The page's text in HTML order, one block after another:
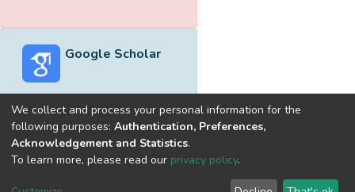
Google Scholar
Built withDSpace-CRIS software
optimized by
Cookie End User Send
We collect and process your personal information for the
following purposes: Authentication, Preferences,
Acknowledgement and Statistics.
To learn more, please read our privacy policy.